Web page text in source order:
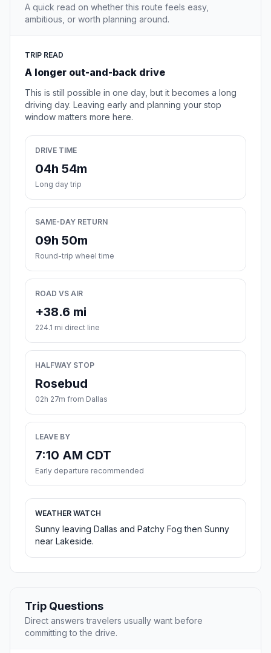
A quick read on whether this route feels easy,
ambitious, or worth planning around.
TRIP READ
A longer out-and-back drive
This is still possible in one day, but it becomes a long
driving day. Leaving early and planning your stop
window matters more here.
DRIVE TIME
04h 54m
Long day trip
SAME-DAY RETURN
09h 50m
Round-trip wheel time
ROAD VS AIR
+38.6 mi
224.1 mi direct line
HALFWAY STOP
Rosebud
02h 27m from Dallas
LEAVE BY
7:10 AM CDT
Early departure recommended
WEATHER WATCH
Sunny leaving Dallas and Patchy Fog then Sunny
near Lakeside.
Trip Questions
Direct answers travelers usually want before
committing to the drive.